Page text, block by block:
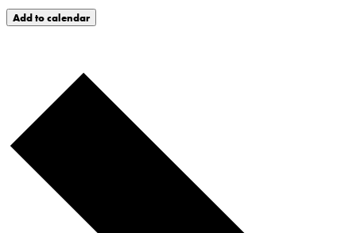
Add to calendar